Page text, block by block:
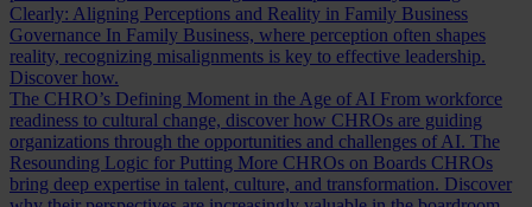
Clearly: Aligning Perceptions and Reality in Family Business
Governance In Family Business, where perception often shapes
reality, recognizing misalignments is key to effective leadership.
Discover how.
The CHRO’s Defining Moment in the Age of AI From workforce
readiness to cultural change, discover how CHROs are guiding
organizations through the opportunities and challenges of AI. The
Resounding Logic for Putting More CHROs on Boards CHROs
bring deep expertise in talent, culture, and transformation. Discover